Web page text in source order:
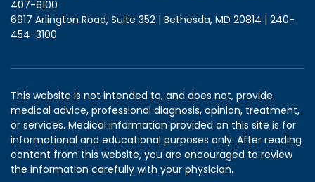
407-6100
6917 Arlington Road, Suite 352 | Bethesda, MD 20814 | 240-
454-3100
This website is not intended to, and does not, provide
medical advice, professional diagnosis, opinion, treatment,
or services. Medical information provided on this site is for
informational and educational purposes only. After reading
content from this website, you are encouraged to review
the information carefully with your physician.